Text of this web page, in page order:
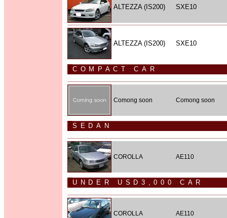
ALTEZZA (IS200) SXE10
ALTEZZA (IS200) SXE10
COMPACT CAR
Comong soon Comong soon
SEDAN
COROLLA AE110
UNDER USD3,000 CAR
COROLLA AE110